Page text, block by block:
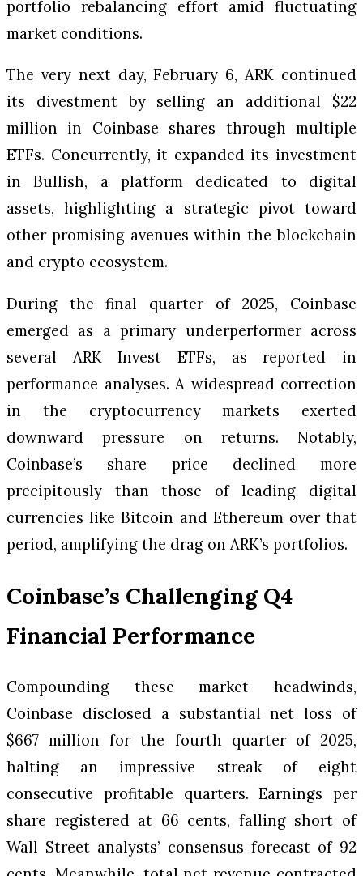
portfolio rebalancing effort amid fluctuating
market conditions.
The very next day, February 6, ARK continued
its divestment by selling an additional $22
million in Coinbase shares through multiple
ETFs. Concurrently, it expanded its investment
in Bullish, a platform dedicated to digital
assets, highlighting a strategic pivot toward
other promising avenues within the blockchain
and crypto ecosystem.
During the final quarter of 2025, Coinbase
emerged as a primary underperformer across
several ARK Invest ETFs, as reported in
performance analyses. A widespread correction
in the cryptocurrency markets exerted
downward pressure on returns. Notably,
Coinbase’s share price declined more
precipitously than those of leading digital
currencies like Bitcoin and Ethereum over that
period, amplifying the drag on ARK’s portfolios.
Coinbase’s Challenging Q4
Financial Performance
Compounding these market headwinds,
Coinbase disclosed a substantial net loss of
$667 million for the fourth quarter of 2025,
halting an impressive streak of eight
consecutive profitable quarters. Earnings per
share registered at 66 cents, falling short of
Wall Street analysts’ consensus forecast of 92